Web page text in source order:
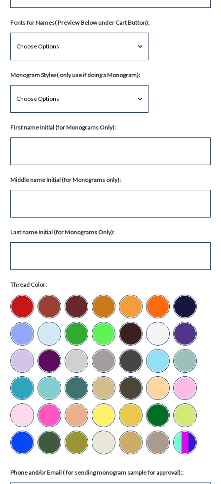
Fonts for Names( Preview Below under Cart Button):
Monogram Styles( only use if doing a Monogram):
First name Initial (for Monograms Only):
Middle name Initial (for Monograms only):
Last name Initial (for Monograms Only):
Thread Color:
Phone and/or Email ( for sending monogram sample for approval)::